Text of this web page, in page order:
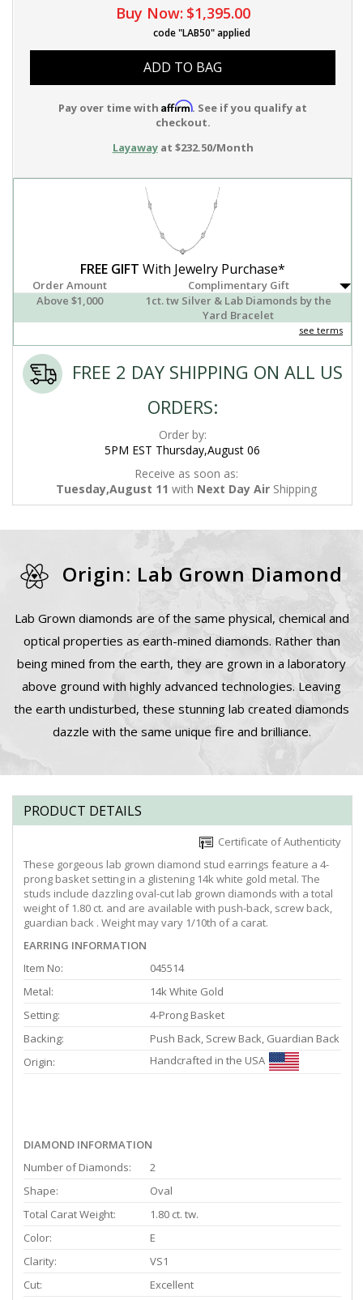
Buy Now: $1,395.00
code "LAB50" applied
ADD TO BAG
Pay over time with Affirm. See if you qualify at
checkout.
Layawayat $232.50/Month
FREE GIFT With Jewelry Purchase*
Order Amount
Complimentary Gift
Above $1,000
1ct. tw Silver & Lab Diamonds by the
Yard Bracelet
see terms
FREE 2 DAY SHIPPING ON ALL US
ORDERS:
Order by:
5PM EST Thursday,August 06
Receive as soon as:
Tuesday,August 11 with Next Day Air Shipping
Origin: Lab Grown Diamond
Lab Grown diamonds are of the same physical, chemical and
optical properties as earth-mined diamonds. Rather than
being mined from the earth, they are grown in a laboratory
above ground with highly advanced technologies. Leaving
the earth undisturbed, these stunning lab created diamonds
dazzle with the same unique fire and brilliance.
PRODUCT DETAILS
Certificate of Authenticity
These gorgeous lab grown diamond stud earrings feature a 4-
prong basket setting in a glistening 14k white gold metal. The
studs include dazzling oval-cut lab grown diamonds with a total
weight of 1.80 ct. and are available with push-back, screw back,
guardian back . Weight may vary 1/10th of a carat.
EARRING INFORMATION
Item No:
045514
Metal:
14k White Gold
Setting:
4-Prong Basket
Backing:
Push Back, Screw Back, Guardian Back
Origin:
Handcrafted in the USA
DIAMOND INFORMATION
Number of Diamonds:
2
Shape:
Oval
Total Carat Weight:
1.80 ct. tw.
Color:
E
Clarity:
VS1
Cut:
Excellent